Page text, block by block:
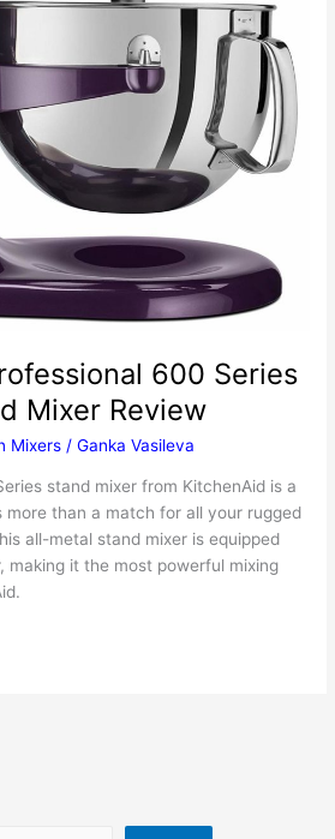
600 Series
Mixer Review
Mixers /Ganka Vasileva
stand mixer from KitchenAid is a
more than a match for all your rugged
all-metal stand mixer is equipped
making it the most powerful mixing